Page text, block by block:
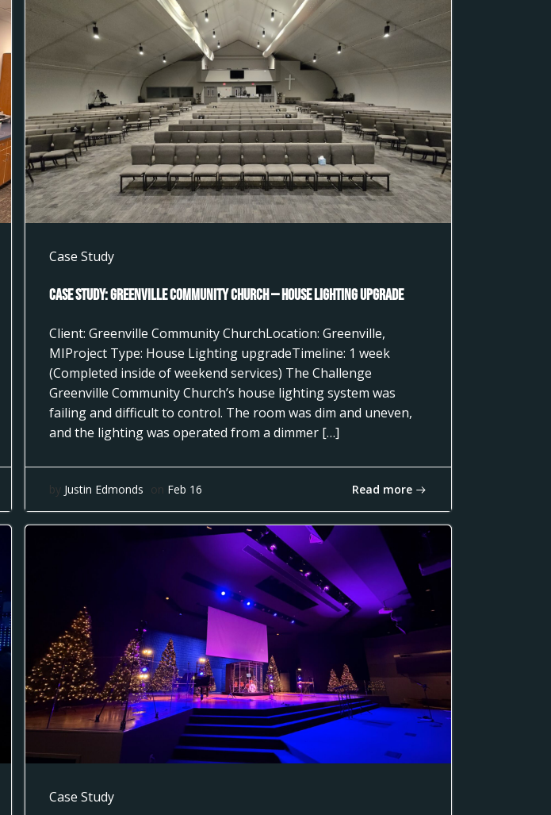
Case Study
Case Study: Greenville Community Church — House Lighting Upgrade
Client: Greenville Community ChurchLocation: Greenville,
MIProject Type: House Lighting upgradeTimeline: 1 week
(Completed inside of weekend services) The Challenge
Greenville Community Church’s house lighting system was
failing and difficult to control. The room was dim and uneven,
and the lighting was operated from a dimmer […]
by Justin Edmonds on Feb 16 Read more
Case Study